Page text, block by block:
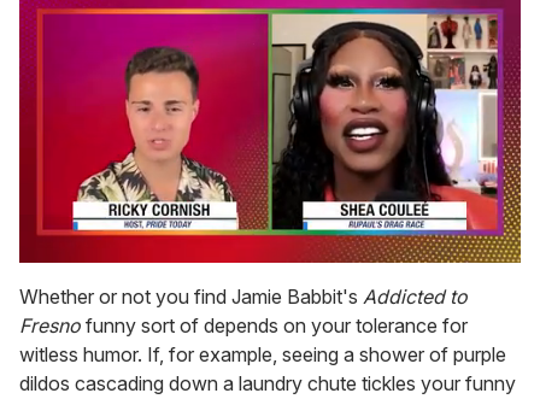
seconds
of
2
minutes,
13
seconds
Whether or not you find Jamie Babbit's Addicted to
Fresno funny sort of depends on your tolerance for
witless humor. If, for example, seeing a shower of purple
dildos cascading down a laundry chute tickles your funny